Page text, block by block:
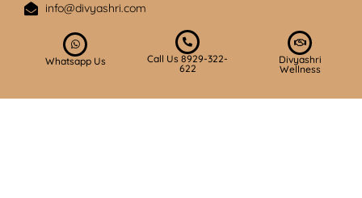
info@divyashri.com
Whatsapp Us
Call Us 8929-322-
622
Divyashri
Wellness